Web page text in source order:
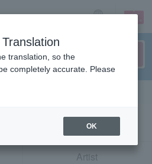
sign up login
Artist
translation, so the
completely accurate. Please
OK